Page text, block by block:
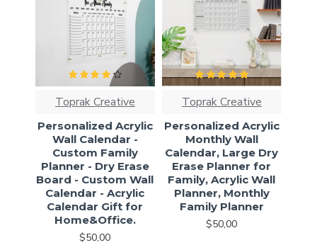
Toprak Creative
Personalized Acrylic
Wall Calendar -
Custom Family
Planner - Dry Erase
Board - Custom Wall
Calendar - Acrylic
Calendar Gift for
Home&Office.
$50,00
Toprak Creative
Personalized Acrylic
Monthly Wall
Calendar, Large Dry
Erase Planner for
Family, Acrylic Wall
Planner, Monthly
Family Planner
$50,00